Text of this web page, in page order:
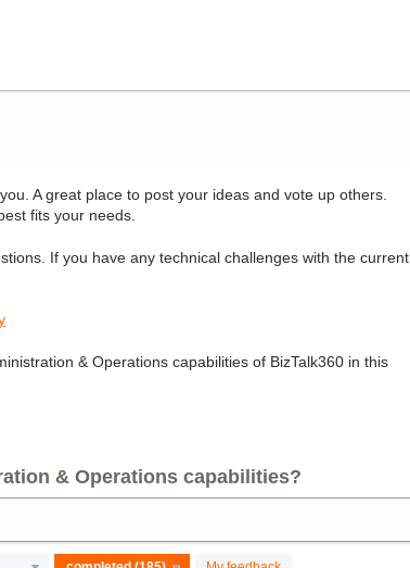
A great place to post your ideas and vote up others.
fits your needs.
If you have any technical challenges with the current
& Operations capabilities of BizTalk360 in this
& Operations capabilities?